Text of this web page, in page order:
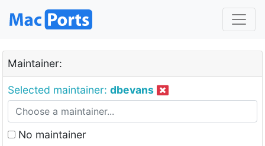
Maintainer:
Selected maintainer: dbevans
No maintainer